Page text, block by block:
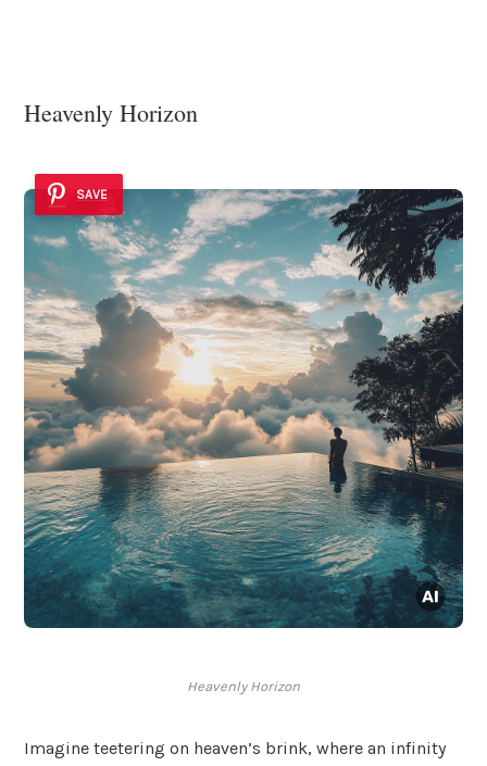
Heavenly Horizon
SAVE
Heavenly Horizon
Imagine teetering on heaven’s brink, where an infinity